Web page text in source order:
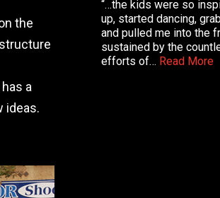
the
a
ideas.
“…the kids were so
up, started dancing,
and pulled me into the
sustained by the
efforts of… Read More